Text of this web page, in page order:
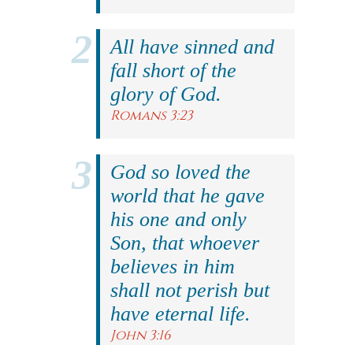
All have sinned and
fall short of the
glory of God.
Romans 3:23
God so loved the
world that he gave
his one and only
Son, that whoever
believes in him
shall not perish but
have eternal life.
John 3:16